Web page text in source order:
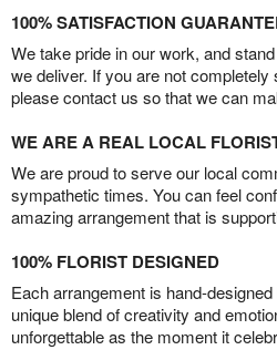
100% SATISFACTION
We take pride in our work, and
we deliver. If you are not
please contact us so that we can
WE ARE A REAL LOCAL
We are proud to serve our local
sympathetic times. You can feel
amazing arrangement that is
100% FLORIST DESIGNED
Each arrangement is hand-
unique blend of creativity and
unforgettable as the moment it